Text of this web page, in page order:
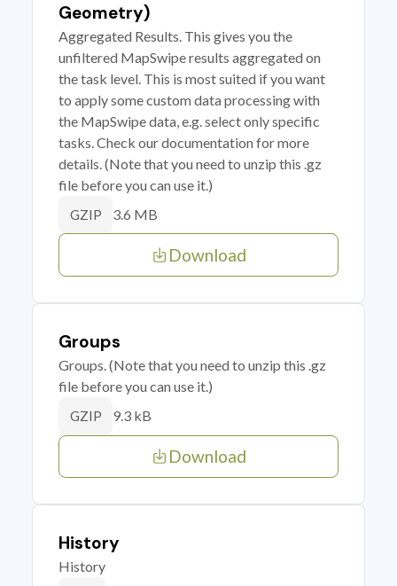
Geometry)
Aggregated Results. This gives you the
unfiltered MapSwipe results aggregated on
the task level. This is most suited if you want
to apply some custom data processing with
the MapSwipe data, e.g. select only specific
tasks. Check our documentation for more
details. (Note that you need to unzip this .gz
file before you can use it.)
GZIP 3.6 MB
Download
Groups
Groups. (Note that you need to unzip this .gz
file before you can use it.)
GZIP 9.3 kB
Download
History
History